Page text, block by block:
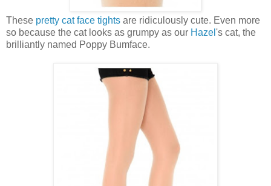
These pretty cat face tights are ridiculously cute. Even more
so because the cat looks as grumpy as our Hazel 's cat, the
brilliantly named Poppy Bumface.